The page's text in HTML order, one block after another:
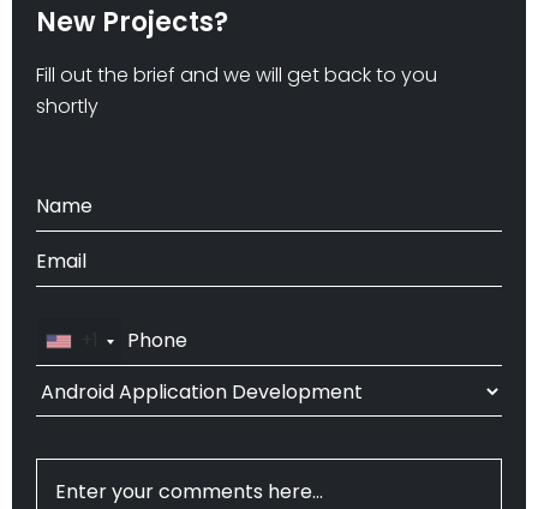
New Projects?
Fill out the brief and we will get back to you
shortly